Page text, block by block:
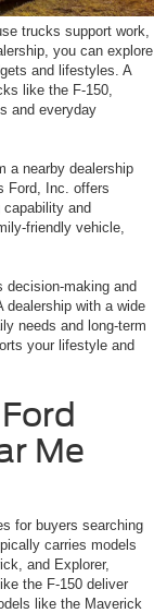
trucks support work,
you can explore
and lifestyles. A
like the F-150,
and everyday
a nearby dealership
Ford, Inc. offers
and
friendly vehicle,
decision-making and
dealership with a wide
needs and long-term
your lifestyle and
Me
for buyers searching
carries models
and Explorer,
the F-150 deliver
like the Maverick